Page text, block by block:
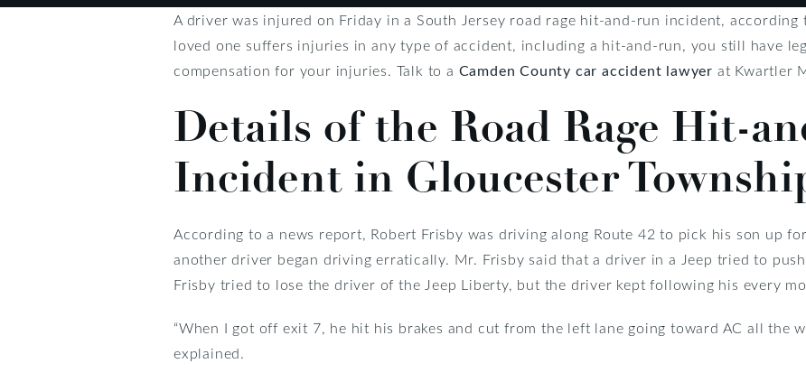
A driver was injured on Friday in a South Jersey road rage hit-and-run incident,
loved one suffers injuries in any type of accident, including a hit-and-run, you still have
compensation for your injuries. Talk to a Camden County car accident lawyer at Kwartler
Details of the Road Rage Hit-
Incident in Gloucester
According to a news report, Robert Frisby was driving along Route 42 to pick his son up
another driver began driving erratically. Mr. Frisby said that a driver in a Jeep tried to
Frisby tried to lose the driver of the Jeep Liberty, but the driver kept following his every
“When I got off exit 7, he hit his brakes and cut from the left lane going toward AC all the
explained.